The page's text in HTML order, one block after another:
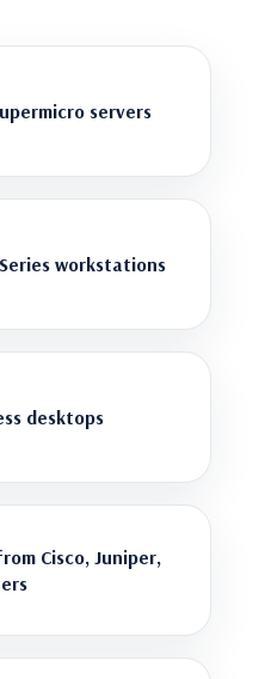
servers
workstations
desktops
Cisco, Juniper,